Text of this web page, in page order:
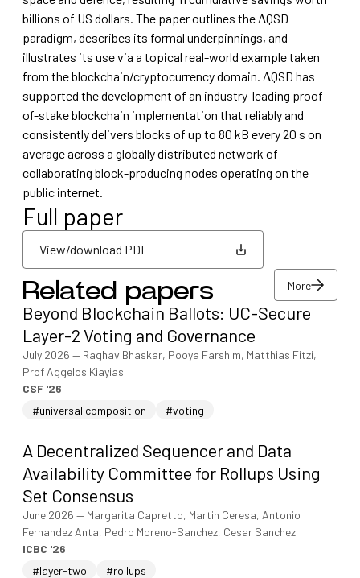
billions of US dollars. The paper outlines the ΔQSD
paradigm, describes its formal underpinnings, and
illustrates its use via a topical real-world example taken
from the blockchain/cryptocurrency domain. ΔQSD has
supported the development of an industry-leading proof-
of-stake blockchain implementation that reliably and
consistently delivers blocks of up to 80 kB every 20 s on
average across a globally distributed network of
collaborating block-producing nodes operating on the
public internet.
Full paper
View/download PDF
View/download PDF
Related papers More
More
Beyond Blockchain Ballots: UC-Secure
Layer-2 Voting and Governance
July 2026 — Raghav Bhaskar, Pooya Farshim, Matthias Fitzi,
Prof Aggelos Kiayias
CSF '26
#universal composition
#voting
A Decentralized Sequencer and Data
Availability Committee for Rollups Using
Set Consensus
June 2026 — Margarita Capretto, Martin Ceresa, Antonio
Fernandez Anta, Pedro Moreno-Sanchez, Cesar Sanchez
ICBC '26
#layer-two
#rollups